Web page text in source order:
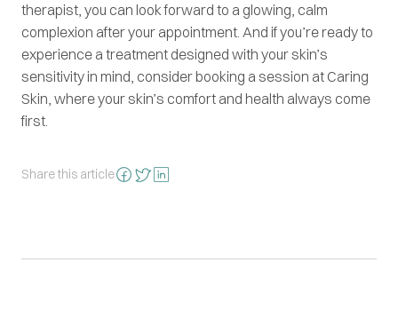
therapist, you can look forward to a glowing, calm
complexion after your appointment. And if you’re ready to
experience a treatment designed with your skin’s
sensitivity in mind, consider booking a session at Caring
Skin, where your skin’s comfort and health always come
first.
Share this article